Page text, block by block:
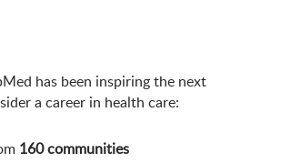
has been inspiring the next
a career in health care:
160 communities